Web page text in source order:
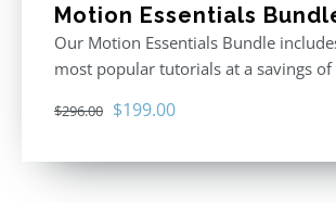
Motion Essentials
Our Motion Essentials Bundle
most popular tutorials at a savings of
$296.00 Original
was:
$199.00Current
is: